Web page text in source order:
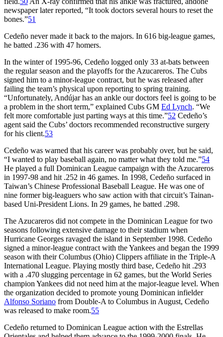
newspaper later reported, “It took doctors several hours to reset the
bones.”51
Cedeño never made it back to the majors. In 616 big-league games,
he batted .236 with 47 homers.
In the winter of 1995-96, Cedeño logged only 33 at-bats between
the regular season and the playoffs for the Azucareros. The Cubs
signed him to a minor-league contract, but he was released after
failing the team’s physical upon reporting to spring training.
“Unfortunately, Andújar has an ankle our doctors feel is going to be
a problem in the short term,” explained Cubs GM Ed Lynch. “We
felt more comfortable just parting ways at this time.”52 Cedeño’s
agent said the Cubs’ doctors recommended reconstructive surgery
for his client.53
Cedeño was warned that his career was probably over, but he said,
“I wanted to play baseball again, no matter what they told me.”54
He played a full Dominican League campaign with the Azucareros
in 1997-98 and hit .252 in 46 games. In 1998, Cedeño surfaced in
Taiwan’s Chinese Professional Baseball League. He was one of
nine former big-leaguers who saw action with that circuit’s Tainan-
based Uni-President Lions. In 29 games, he batted .298.
The Azucareros did not compete in the Dominican League for two
seasons following extensive damage to their stadium when
Hurricane Georges ravaged the island in September 1998. Cedeño
signed a minor-league contract with the Yankees and began the 1999
season with their Columbus (Ohio) Clippers affiliate in the Triple-A
International League. Playing mostly third base, Cedeño hit .293
with a .470 slugging percentage in 62 games, but the World Series
champion Yankees did not need him at the major-league level. When
the organization decided to promote young Dominican infielder
Alfonso Soriano from Double-A to Columbus in August, Cedeño
was released to make room.55
Cedeño returned to Dominican League action with the Estrellas